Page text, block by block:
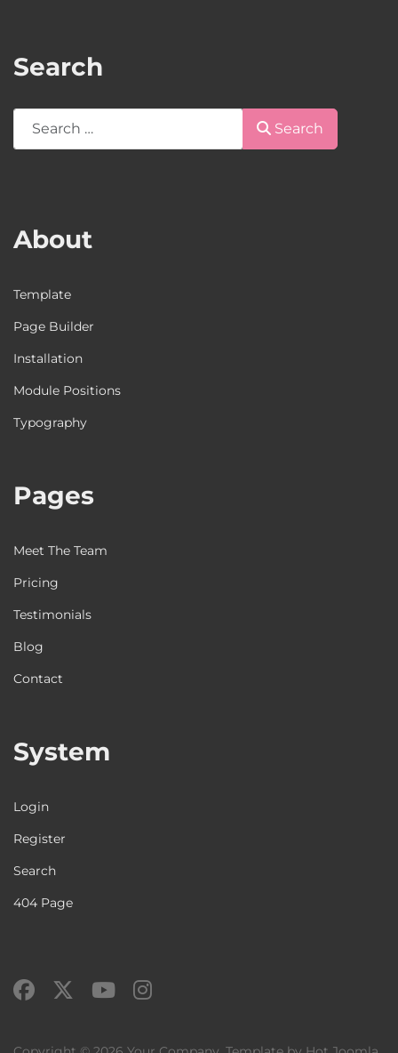
Search
Search
About
Template
Page Builder
Installation
Module Positions
Typography
Pages
Meet The Team
Pricing
Testimonials
Blog
Contact
System
Login
Register
Search
404 Page